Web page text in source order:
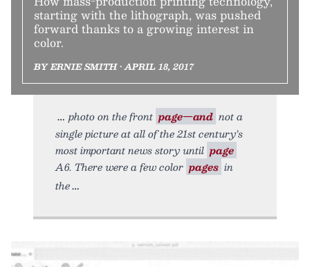
starting with the lithograph, was pushed
forward thanks to a growing interest in
color.
BY ERNIE SMITH • APRIL 18, 2017
photo on the front page—and not a
single picture at all of the 21st century’s
most important news story until page
A6. There were a few color pages in
the